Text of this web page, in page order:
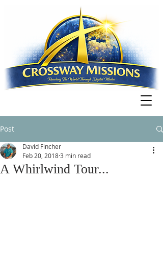
Post
A Whirlwind Tour...
David Fincher
Feb 20, 20183 min read